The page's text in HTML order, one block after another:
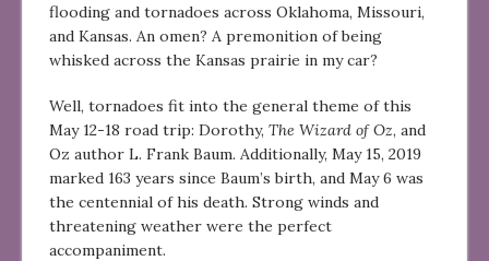
flooding and tornadoes across Oklahoma, Missouri,
and Kansas. An omen? A premonition of being
whisked across the Kansas prairie in my car?
Well, tornadoes fit into the general theme of this
May 12-18 road trip: Dorothy, The Wizard of Oz, and
Oz author L. Frank Baum. Additionally, May 15, 2019
marked 163 years since Baum’s birth, and May 6 was
the centennial of his death. Strong winds and
threatening weather were the perfect
accompaniment.